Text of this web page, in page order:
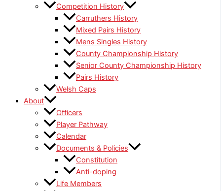
Competition History
Carruthers History
Mixed Pairs History
Mens Singles History
County Championship History
Senior County Championship History
Pairs History
Welsh Caps
About
Officers
Player Pathway
Calendar
Documents & Policies
Constitution
Anti-doping
Life Members